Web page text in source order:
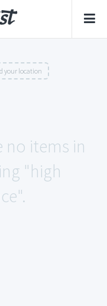
your location
no items in
"high